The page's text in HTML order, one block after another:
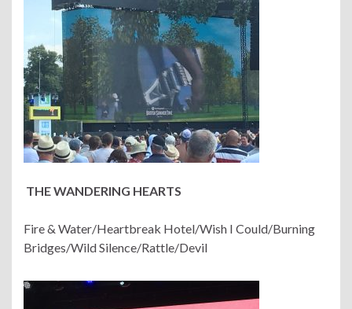
THE WANDERING HEARTS
Fire & Water/Heartbreak Hotel/Wish I Could/Burning
Bridges/Wild Silence/Rattle/Devil